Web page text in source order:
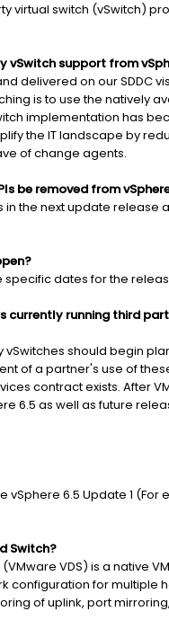
virtual switch (vSwitch)
vSwitch support from
delivered on our SDDC
is to use the natively
implementation has
the IT landscape by
of change agents.
be removed from
the next update release
dates for the
running third
should begin
of a partner's use of
contract exists. After
6.5 as well as future
6.5 Update 1 (For
Switch?
VDS) is a native
for multiple
of uplink, port